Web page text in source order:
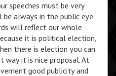
speeches must be very
always in the public eye
will reflect our whole
it is political election,
there is election you can
way it is nice proposal. At
good publicity and